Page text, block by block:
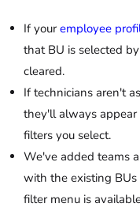
If your employee
that BU is selected
cleared.
If technicians aren't
they'll always
filters you select.
We've added teams
with the existing
filter menu is